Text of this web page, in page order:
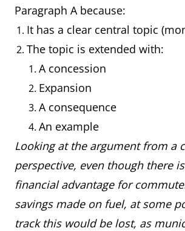
Paragraph A because:
It has a clear central topic
The topic is extended with:
A concession
Expansion
A consequence
An example
Looking at the argument from a
perspective, even though there
financial advantage for
savings made on fuel, at some
track this would be lost, as